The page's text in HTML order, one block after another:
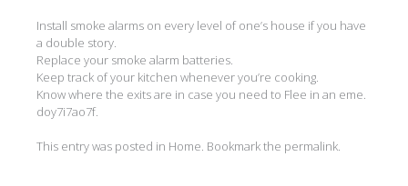
Install smoke alarms on every level of one’s house if you have
a double story.
Replace your smoke alarm batteries.
Keep track of your kitchen whenever you’re cooking.
Know where the exits are in case you need to Flee in an eme.
doy7i7ao7f.
This entry was posted in Home. Bookmark the permalink.